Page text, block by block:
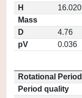
H
16.020
Mass
D
4.76
pV
0.036
Rotational Period
Period quality